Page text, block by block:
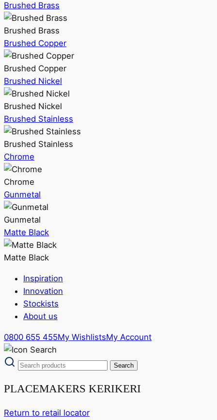
Brushed Brass
Brushed Brass
Brushed Copper
Brushed Copper
Brushed Nickel
Brushed Nickel
Brushed Stainless
Brushed Stainless
Chrome
Chrome
Gunmetal
Gunmetal
Matte Black
Matte Black
Inspiration
Innovation
Stockists
About us
0800 655 455My WishlistsMy Account
PLACEMAKERS KERIKERI
Return to retail locator